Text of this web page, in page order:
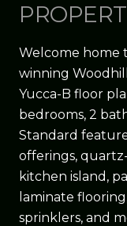
Welcome home
winning
Yucca-B floor
bedrooms, 2
Standard
offerings,
kitchen island,
laminate
sprinklers, and